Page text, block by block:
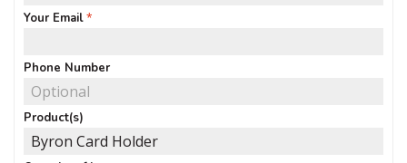
Your Email
Phone Number
Product(s)